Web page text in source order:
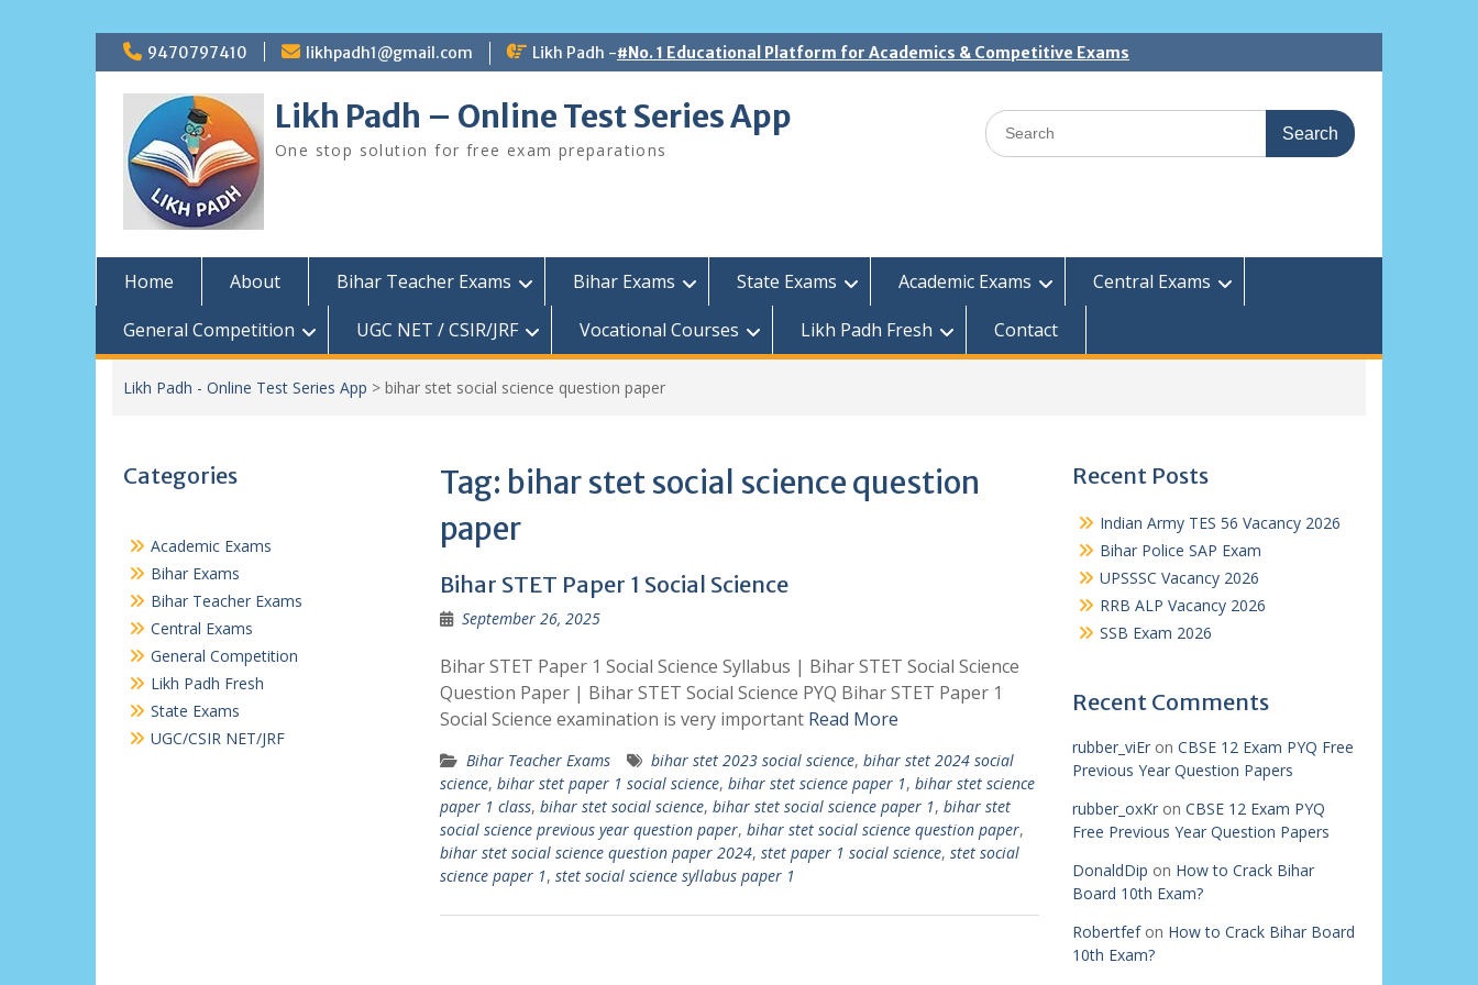
Skip
to
content
9470797410 likhpadh1@gmail.com Likh Padh -#No. 1 Educational Platform for Academics & Competitive Exams
Likh Padh – Online Test Series App
One stop solution for free exam preparations
Search
for:
Home About Bihar Teacher Exams Bihar Exams State Exams Academic Exams
Central Exams
General Competition
UGC NET / CSIR/JRF Vocational Courses Likh Padh Fresh Contact
Likh Padh - Online Test Series App > bihar stet social science question paper
Tag: bihar stet social science question
paper
Bihar STET Paper 1 Social Science
September 26, 2025
Bihar STET Paper 1 Social Science Syllabus | Bihar STET Social Science
Question Paper | Bihar STET Social Science PYQ Bihar STET Paper 1
Social Science examination is very important Read More
Bihar Teacher Exams bihar stet 2023 social science, bihar stet 2024 social
science, bihar stet paper 1 social science, bihar stet science paper 1, bihar stet science
paper 1 class, bihar stet social science, bihar stet social science paper 1, bihar stet
social science previous year question paper, bihar stet social science question paper,
bihar stet social science question paper 2024, stet paper 1 social science, stet social
science paper 1, stet social science syllabus paper 1
Recent Posts
Indian Army TES 56 Vacancy 2026
Bihar Police SAP Exam
UPSSSC Vacancy 2026
RRB ALP Vacancy 2026
SSB Exam 2026
Recent Comments
rubber_viEron CBSE 12 Exam PYQ Free
Previous Year Question Papers
rubber_oxKron CBSE 12 Exam PYQ
Free Previous Year Question Papers
DonaldDip on How to Crack Bihar
Board 10th Exam?
Robertfefon How to Crack Bihar Board
10th Exam?
Categories
Academic Exams
Bihar Exams
Bihar Teacher Exams
Central Exams
General Competition
Likh Padh Fresh
State Exams
UGC/CSIR NET/JRF